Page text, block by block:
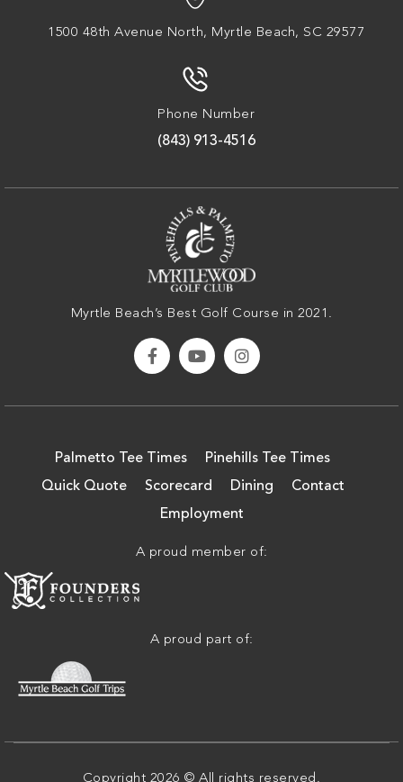
1500 48th Avenue North, Myrtle Beach, SC 29577
Phone Number
(843) 913-4516
Myrtle Beach’s Best Golf Course in 2021.
Palmetto Tee Times
Pinehills Tee Times
Quick Quote
Scorecard Dining
Contact
Employment
A proud member of:
A proud part of:
Copyright 2026 © All rights reserved.